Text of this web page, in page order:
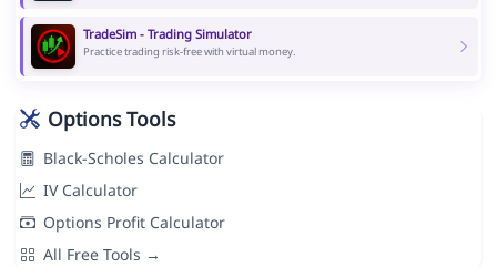
TradeSim - Trading Simulator
Practice trading risk-free with virtual money.
Options Tools
Black-Scholes Calculator
IV Calculator
Options Profit Calculator
All Free Tools →